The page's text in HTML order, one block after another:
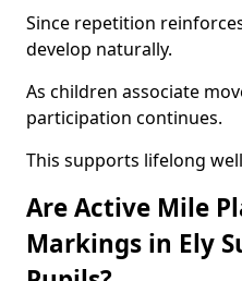
Since repetition
develop naturally.
As children associate
participation continues.
This supports lifelong
Are Active Mile
Markings in Ely